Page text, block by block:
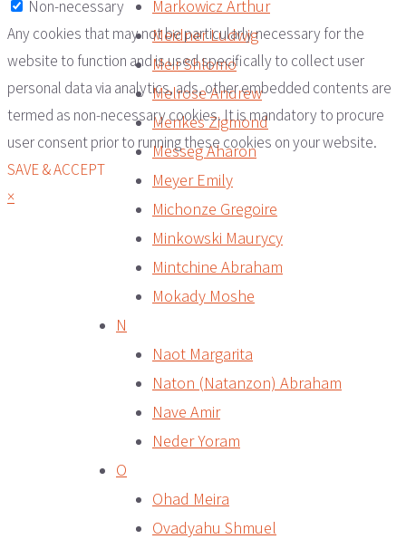
Markowicz Arthur
Meidner Ludwig
Meir Shlomo
Melrose Andrew
Menkes Zigmond
Messeg Aharon
Meyer Emily
Michonze Gregoire
Minkowski Maurycy
Mintchine Abraham
Mokady Moshe
N
Naot Margarita
Naton (Natanzon) Abraham
Nave Amir
Neder Yoram
O
Ohad Meira
Ovadyahu Shmuel
Non-necessary
Any cookies that may not be particularly necessary for the
website to function and is used specifically to collect user
personal data via analytics, ads, other embedded contents are
termed as non-necessary cookies. It is mandatory to procure
user consent prior to running these cookies on your website.
SAVE & ACCEPT
×